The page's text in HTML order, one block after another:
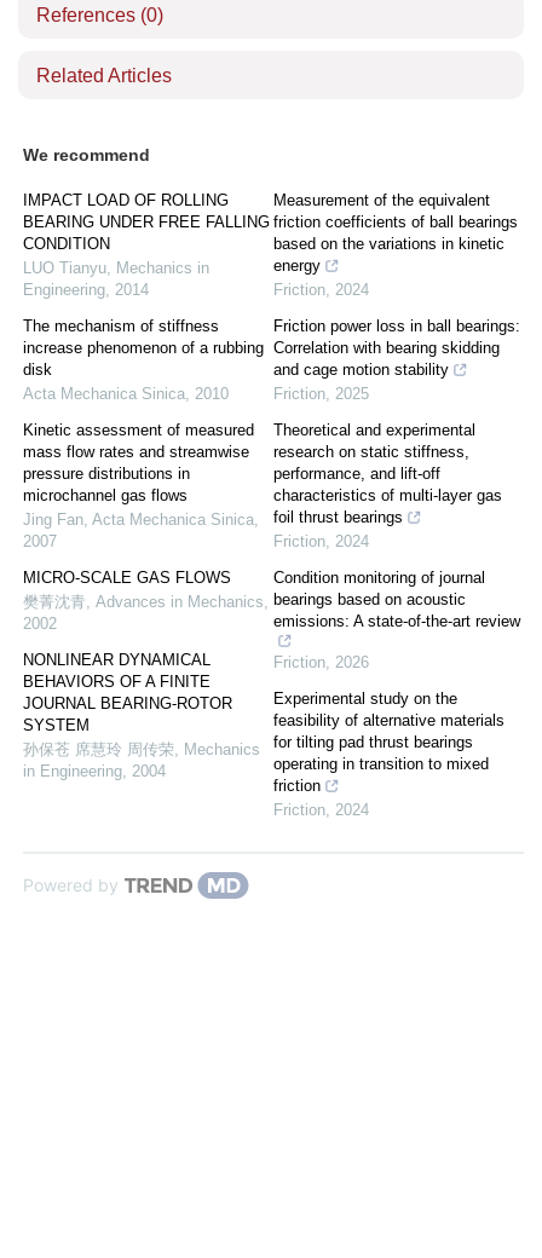
References (0)
Related Articles
We recommend
IMPACT LOAD OF ROLLING
BEARING UNDER FREE FALLING
CONDITION
LUO Tianyu, Mechanics in
Engineering, 2014
The mechanism of stiffness
increase phenomenon of a rubbing
disk
Acta Mechanica Sinica, 2010
Kinetic assessment of measured
mass flow rates and streamwise
pressure distributions in
microchannel gas flows
Jing Fan, Acta Mechanica Sinica,
2007
MICRO-SCALE GAS FLOWS
樊菁沈青, Advances in Mechanics,
2002
NONLINEAR DYNAMICAL
BEHAVIORS OF A FINITE
JOURNAL BEARING-ROTOR
SYSTEM
孙保苍 席慧玲 周传荣, Mechanics
in Engineering, 2004
Measurement of the equivalent
friction coefficients of ball bearings
based on the variations in kinetic
energy
Friction, 2024
Friction power loss in ball bearings:
Correlation with bearing skidding
and cage motion stability
Friction, 2025
Theoretical and experimental
research on static stiffness,
performance, and lift-off
characteristics of multi-layer gas
foil thrust bearings
Friction, 2024
Condition monitoring of journal
bearings based on acoustic
emissions: A state-of-the-art review
Friction, 2026
Experimental study on the
feasibility of alternative materials
for tilting pad thrust bearings
operating in transition to mixed
friction
Friction, 2024
Powered by